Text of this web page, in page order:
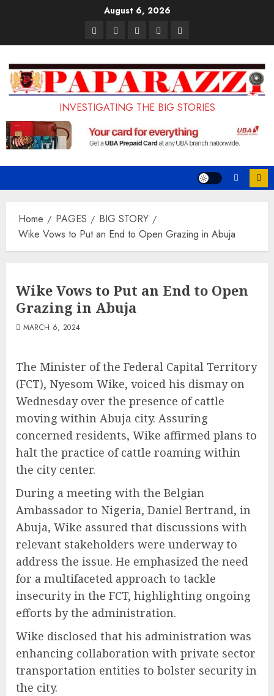
August 6, 2026
PagesUK
Set
to
Enforce
Ban
Foreign
Exempting
PhD
Students
Court
Sentences
Painter
to
Life
Prison
Year-
Old
LASUSTECH
Student
Loan
Application
Portal
to
on
Terms
and
Conditions
INVESTIGATING THE BIG STORIES
Home PAGES
BIG STORY
Wike Vows to Put an End to Open Grazing in Abuja
Wike Vows to Put an End to Open
Grazing in Abuja
MARCH 6, 2024
The Minister of the Federal Capital Territory
(FCT), Nyesom Wike, voiced his dismay on
Wednesday over the presence of cattle
moving within Abuja city. Assuring
concerned residents, Wike affirmed plans to
halt the practice of cattle roaming within
the city center.
During a meeting with the Belgian
Ambassador to Nigeria, Daniel Bertrand, in
Abuja, Wike assured that discussions with
relevant stakeholders were underway to
address the issue. He emphasized the need
for a multifaceted approach to tackle
insecurity in the FCT, highlighting ongoing
efforts by the administration.
Wike disclosed that his administration was
enhancing collaboration with private sector
transportation entities to bolster security in
the city.